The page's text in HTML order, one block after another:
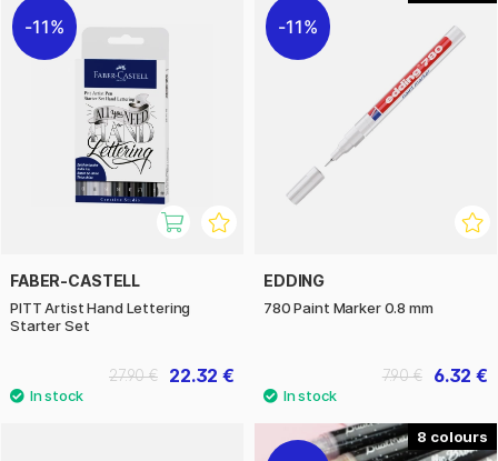
11%
FABER-CASTELL
PITT Artist Hand Lettering
Starter Set
22.32 €
27.90 €
11%
EDDING
780 Paint Marker 0.8 mm
6.32 €
7.90 €
8